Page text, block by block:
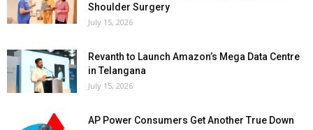
Shoulder Surgery
July 15, 2026
Revanth to Launch Amazon’s Mega Data Centre
in Telangana
July 15, 2026
AP Power Consumers Get Another True Down